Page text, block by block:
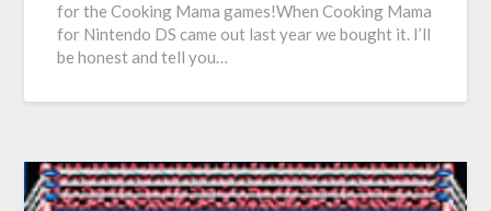
for the Cooking Mama games!When Cooking Mama
for Nintendo DS came out last year we bought it. I’ll
be honest and tell you…